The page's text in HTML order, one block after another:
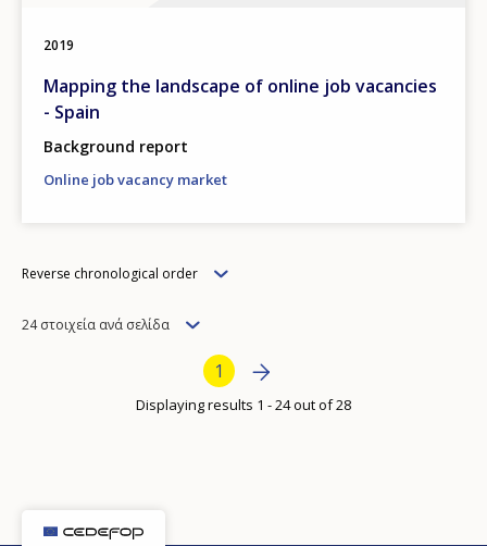
2019
Mapping the landscape of online job vacancies
- Spain
Background report
Online job vacancy market
Order
Reverse chronological order
Items
24 στοιχεία ανά σελίδα
Bottom PaginationCurrent page
1 Next page
››
Displaying results 1 - 24 out of 28